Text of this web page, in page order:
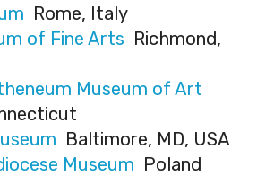
Rome, Italy
of Fine Arts Richmond,
Museum of Art
Baltimore, MD, USA
Museum Poland